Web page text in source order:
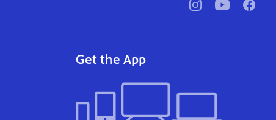
pbssocal@pbssocal
Get the App